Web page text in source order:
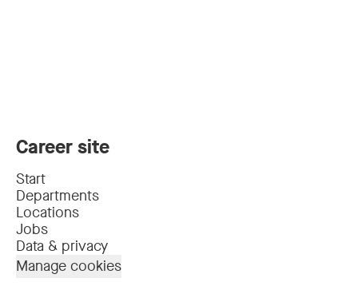
Career site
Start
Departments
Locations
Jobs
Data & privacy
Manage cookies